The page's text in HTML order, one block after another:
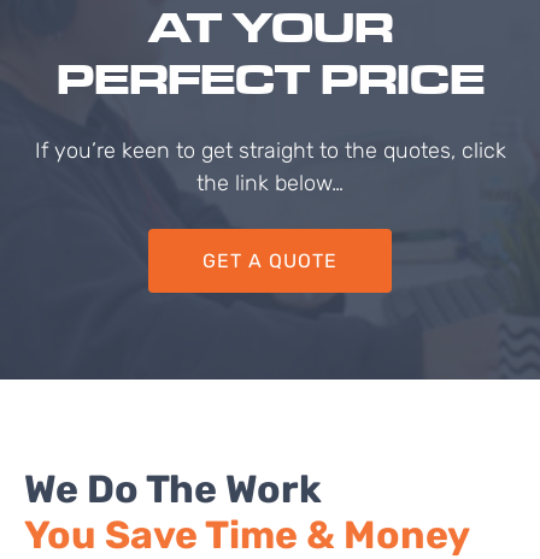
AT YOUR
PERFECT PRICE
If you’re keen to get straight to the quotes, click
the link below…
GET A QUOTE
We Do The Work
You Save Time & Money